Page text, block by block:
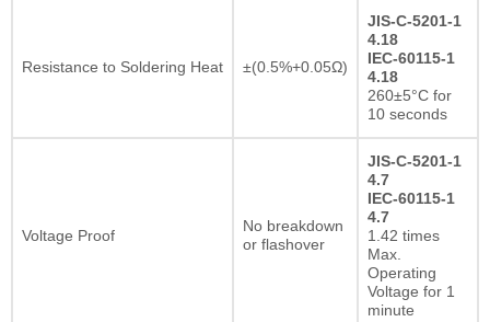
Resistance to Soldering Heat ±(0.5%+0.05Ω)
JIS-C-5201-1
4.18
IEC-60115-1
4.18
260±5°C for
10 seconds
Voltage Proof
No breakdown
or flashover
JIS-C-5201-1
4.7
IEC-60115-1
4.7
1.42 times
Max.
Operating
Voltage for 1
minute